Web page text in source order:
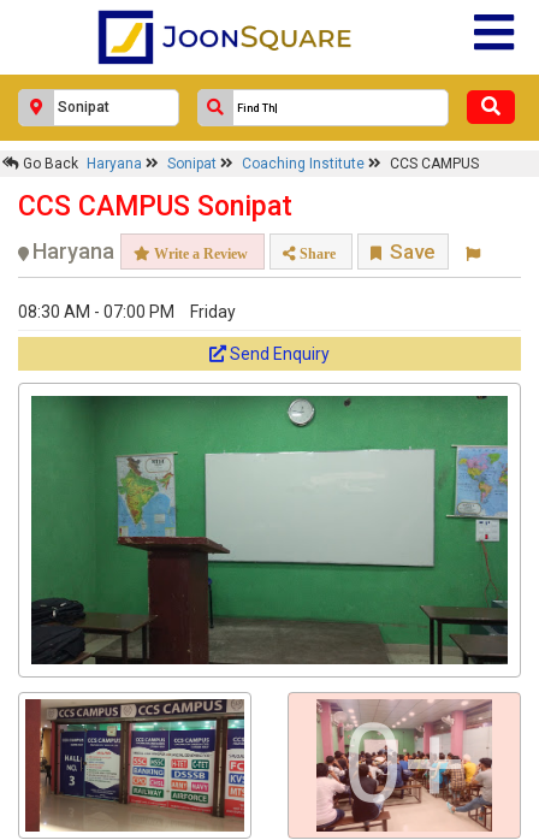
Go Back Haryana Sonipat Coaching Institute CCS CAMPUS
CCS CAMPUS Sonipat
Haryana Write a Review Share Save
08:30 AM - 07:00 PM Friday
Send Enquiry
0+